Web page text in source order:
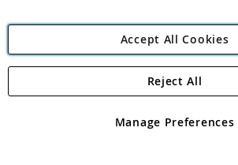
Angling Direct Plc
Angling Direct plc, 2D Wendover Road,
registered in England and Wales No 05151321.
Accept All Cookies
Manage Preferences
Reject All